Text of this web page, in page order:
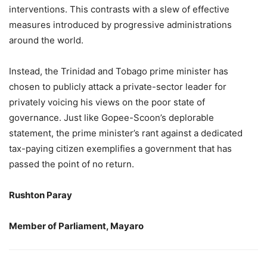
interventions. This contrasts with a slew of effective
measures introduced by progressive administrations
around the world.
Instead, the Trinidad and Tobago prime minister has
chosen to publicly attack a private-sector leader for
privately voicing his views on the poor state of
governance. Just like Gopee-Scoon’s deplorable
statement, the prime minister’s rant against a dedicated
tax-paying citizen exemplifies a government that has
passed the point of no return.
Rushton Paray
Member of Parliament, Mayaro